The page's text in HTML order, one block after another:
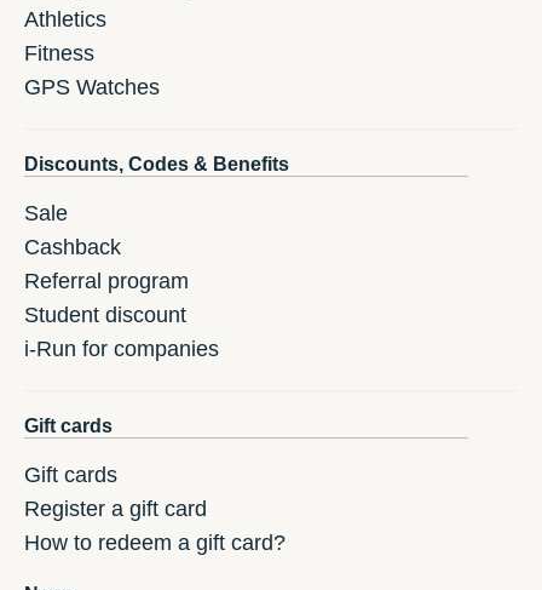
Athletics
Fitness
GPS Watches
Discounts, Codes & Benefits
Sale
Cashback
Referral program
Student discount
i-Run for companies
Gift cards
Gift cards
Register a gift card
How to redeem a gift card?